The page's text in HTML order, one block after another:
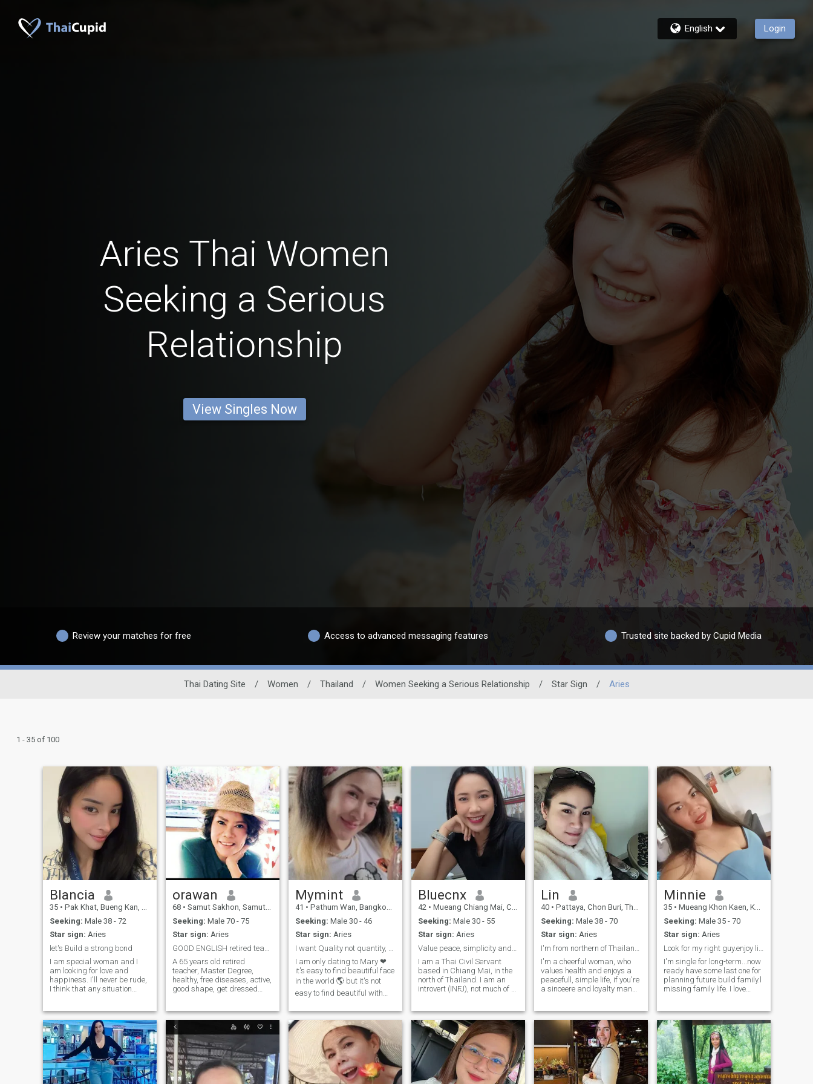
English Login
Aries Thai Women
Seeking a Serious
Relationship
View Singles Now
Review your matches for free Access to advanced messaging features Trusted site backed by Cupid Media
Thai Dating Site / Women / Thailand / Women Seeking a Serious Relationship / Star Sign / Aries
1 - 35 of 100
Blancia
35 • Pak Khat, Bueng Kan, Thailand
Seeking: Male 38 - 72
Star sign: Aries
let's Build a strong bond
I am special woman and I
am looking for love and
happiness. I'll never be rude,
I think that any situation
humiliation and neglect of
his/her feelings and human
rights. I am very kind and
cheerful! I want my beloved to
be the same
orawan
68 • Samut Sakhon, Samut Sakhon, Thailand
Seeking: Male 70 - 75
Star sign: Aries
A 65 years old retired
teacher, Master Degree,
healthy, free diseases, active,
good shape, get dressed
Sakhon, a small city next to
BKK. I have 2 grown up
children and both they
graduated from the univer
Mymint
41 • Pathum Wan, Bangkok, Thailand
Seeking: Male 30 - 46
Star sign: Aries
I am only dating to Mary ❤ ️
it's easy to find beautiful face
in the world 🌎 but it's not
easy to find beautiful with
honest Patient Caring Funny
Direct Generous Empathy
calm -------- and..I expect the
same Quality from the Guy
110% 🌳 Nature breathing ⚖
️ : Chinese interpreter at court
🏫 : Founder & CEO 🧑 ‍ 🏫 :
Bluecnx
42 • Mueang Chiang Mai, Chiang Mai, Thailand
Seeking: Male 30 - 55
Star sign: Aries
I am a Thai Civil Servant
based in Chiang Mai, in the
north of Thailand. I am an
introvert (INFJ), not much of a
SINGLE MOM and
independent. I pride myself
on being kind, sincere, and
straightforward. I value
clarity and have no room for
games. For me honesty,
integrity, and consistency are
non-negotiable and I value
Lin
40 • Pattaya, Chon Buri, Thailand
Seeking: Male 38 - 70
Star sign: Aries
I'm a cheerful woman, who
values health and enjoys a
peacefull, simple life, if you're
a sinceere and loyalty man
you're looking for the same
kind of relationship feel free
to reach out and get to know
me better.
Minnie
35 • Mueang Khon Kaen, Khon Kaen, Thailand
Seeking: Male 35 - 70
Star sign: Aries
I'm single for long-term...now
ready have some last one for
planning future build family.l
missing family life. I love
somewhere do sport or relax
together with my men.